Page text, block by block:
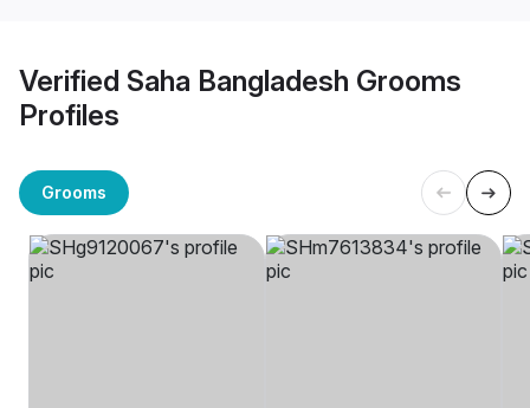
Verified Saha Bangladesh Grooms
Profiles
Grooms